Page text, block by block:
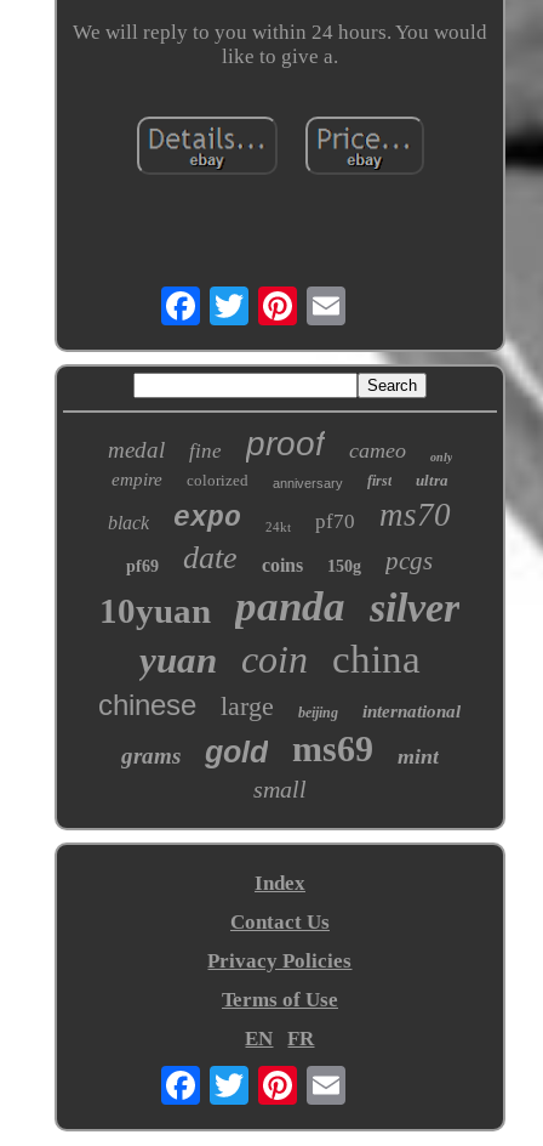
We will reply to you within 24 hours. You would
like to give a.
medal fine proof cameo only
empire colorized anniversary first ultra
black expo 24kt pf70 ms70
pf69 date coins 150g pcgs
10yuan panda silver
yuan coin china
chinese large beijing international
grams gold ms69 mint
small
Index
Contact Us
Privacy Policies
Terms of Use
EN
FR